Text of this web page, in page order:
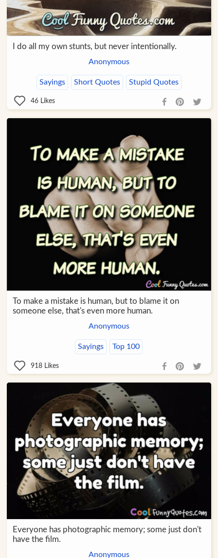
I do all my own stunts, but never intentionally.
Anonymous
Sayings Short Quotes Stupid Quotes
46 Likes
To make a mistake is human, but to blame it on
someone else, that's even more human.
Anonymous
Sayings Top 100
918 Likes
Everyone has photographic memory; some just don't
have the film.
Anonymous